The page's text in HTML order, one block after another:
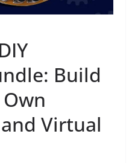
Build
Virtual